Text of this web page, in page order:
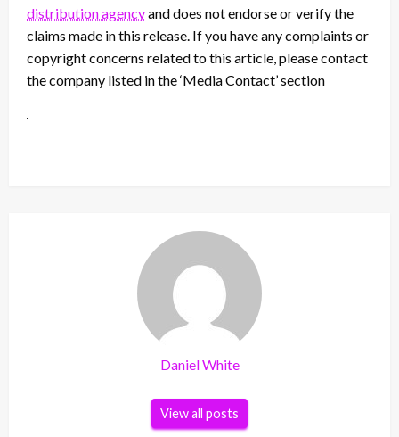
distribution agencyand does not endorse or verify the
claims made in this release. If you have any complaints or
copyright concerns related to this article, please contact
the company listed in the ‘Media Contact’ section
Daniel White
View all posts